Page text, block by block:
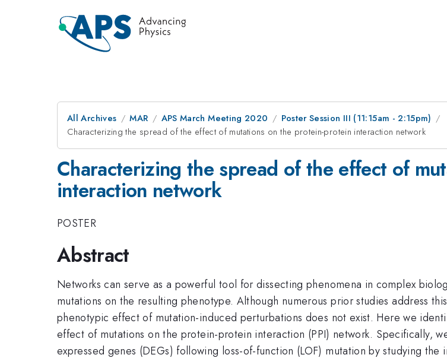
All Archives MAR APS March Meeting 2020
Poster Session III (11:15am - 2:15pm)
Characterizing the spread of the effect of mutations on the protein-protein interaction network
Characterizing the spread of the effect of
interaction network
POSTER
Abstract
Networks can serve as a powerful tool for dissecting phenomena in complex
mutations on the resulting phenotype. Although numerous prior studies address
phenotypic effect of mutation-induced perturbations does not exist. Here we
effect of mutations on the protein-protein interaction (PPI) network. Specifically,
expressed genes (DEGs) following loss-of-function (LOF) mutation by studying